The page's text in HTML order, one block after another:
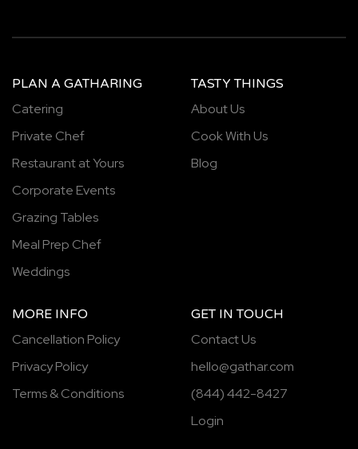
PLAN A GATHARING
Catering
Private Chef
Restaurant at Yours
Corporate Events
Grazing Tables
Meal Prep Chef
Weddings
TASTY THINGS
About Us
Cook With Us
Blog
MORE INFO
Cancellation Policy
Privacy Policy
Terms & Conditions
GET IN TOUCH
Contact Us
hello@gathar.com
(844) 442-8427
Login